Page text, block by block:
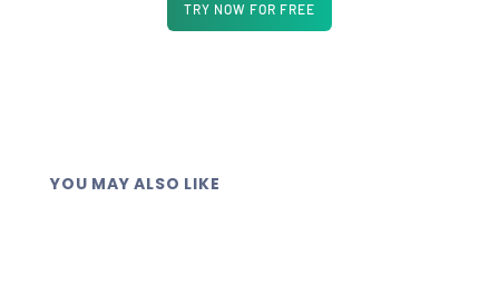
TRY NOW FOR FREE
YOU MAY ALSO LIKE